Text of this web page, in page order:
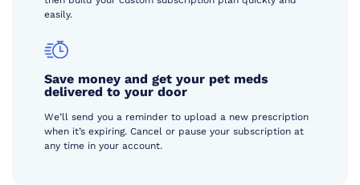
easily.
Save money and get your pet meds
delivered to your door
We’ll send you a reminder to upload a new prescription
when it’s expiring. Cancel or pause your subscription at
any time in your account.